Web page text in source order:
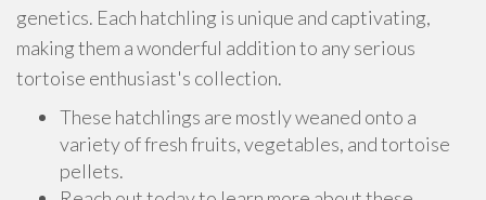
genetics. Each hatchling is unique and captivating,
making them a wonderful addition to any serious
tortoise enthusiast's collection.
These hatchlings are mostly weaned onto a
variety of fresh fruits, vegetables, and tortoise
pellets.